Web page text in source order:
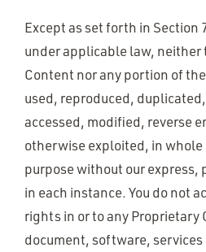
Except as set forth in Section
under applicable law, neither
Content nor any portion of
used, reproduced,
accessed, modified, reverse
otherwise exploited, in whole
purpose without our express,
in each instance. You do not
rights in or to any Proprietary
document, software,